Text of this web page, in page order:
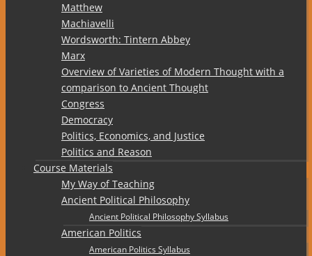
Matthew
Machiavelli
Wordsworth: Tintern Abbey
Marx
Overview of Varieties of Modern Thought with a
comparison to Ancient Thought
Congress
Democracy
Politics, Economics, and Justice
Politics and Reason
Course Materials
My Way of Teaching
Ancient Political Philosophy
Ancient Political Philosophy Syllabus
American Politics
American Politics Syllabus